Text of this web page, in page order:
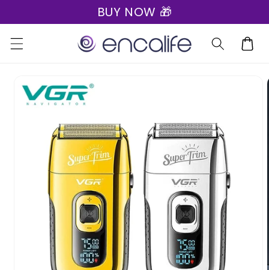
content
BUY NOW 🎁
Cart
Skip to
product
information